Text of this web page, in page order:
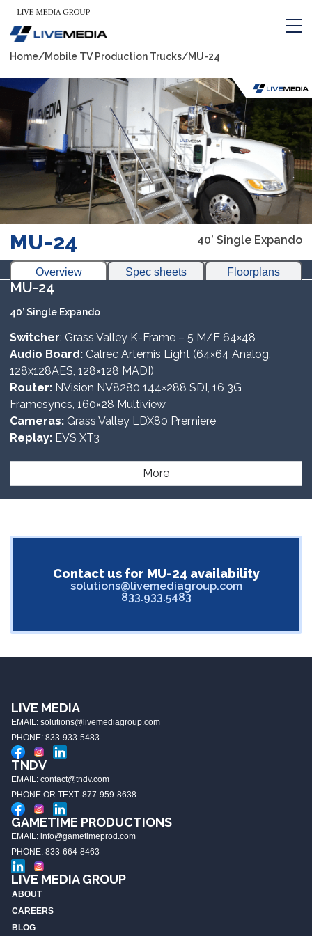
Home/Mobile TV Production Trucks/MU-24
MU-24 40’ Single Expando
Overview Spec sheets Floorplans
MU-24
40’ Single Expando
Switcher: Grass Valley K-Frame – 5 M/E 64×48
Audio Board: Calrec Artemis Light (64×64 Analog,
128x128AES, 128×128 MADI)
Router: NVision NV8280 144×288 SDI, 16 3G
Framesyncs, 160×28 Multiview
Cameras: Grass Valley LDX80 Premiere
Replay: EVS XT3
More
Contact us for MU-24 availability
solutions@livemediagroup.com
833.933.5483
LIVE MEDIA
EMAIL: solutions@livemediagroup.com
PHONE: 833-933-5483
TNDV
EMAIL: contact@tndv.com
PHONE OR TEXT: 877-959-8638
GAMETIME PRODUCTIONS
EMAIL: info@gametimeprod.com
PHONE: 833-664-8463
LIVE MEDIA GROUP
ABOUT
CAREERS
BLOG